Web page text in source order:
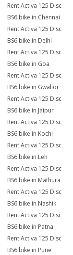
Rent Activa 125 Disc
BS6 bike in Chennai
Rent Activa 125 Disc
BS6 bike in Delhi
Rent Activa 125 Disc
BS6 bike in Goa
Rent Activa 125 Disc
BS6 bike in Gwalior
Rent Activa 125 Disc
BS6 bike in Jaipur
Rent Activa 125 Disc
BS6 bike in Kochi
Rent Activa 125 Disc
BS6 bike in Leh
Rent Activa 125 Disc
BS6 bike in Mathura
Rent Activa 125 Disc
BS6 bike in Nashik
Rent Activa 125 Disc
BS6 bike in Patna
Rent Activa 125 Disc
BS6 bike in Pune